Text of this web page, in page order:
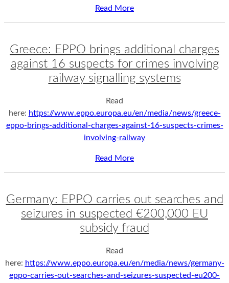
Read More
Greece: EPPO brings additional charges
against 16 suspects for crimes involving
railway signalling systems
Read
here: https://www.eppo.europa.eu/en/media/news/greece-
eppo-brings-additional-charges-against-16-suspects-crimes-
involving-railway
Read More
Germany: EPPO carries out searches and
seizures in suspected €200,000 EU
subsidy fraud
Read
here: https://www.eppo.europa.eu/en/media/news/germany-
eppo-carries-out-searches-and-seizures-suspected-eu200-